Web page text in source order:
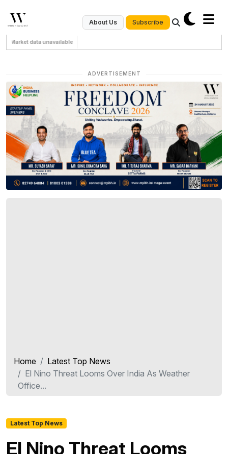
About Us Subscribe
Market data unavailable
ADVERTISEMENT
Home
Latest Top News
El Nino Threat Looms Over India As Weather
Office...
Latest Top News
El Nino Threat Looms